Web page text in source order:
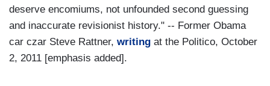
deserve encomiums, not unfounded second guessing
and inaccurate revisionist history." -- Former Obama
car czar Steve Rattner, writing at the Politico, October
2, 2011 [emphasis added].